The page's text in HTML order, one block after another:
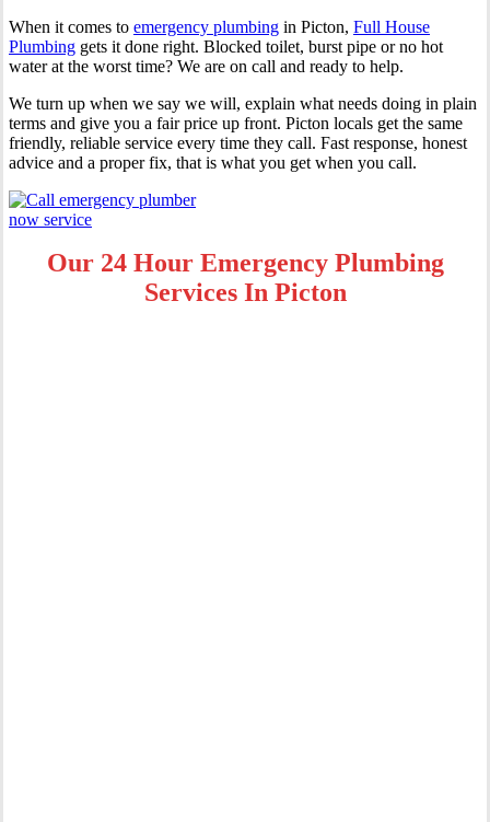
When it comes to emergency plumbing in Picton, Full House
Plumbing gets it done right. Blocked toilet, burst pipe or no hot
water at the worst time? We are on call and ready to help.
We turn up when we say we will, explain what needs doing in plain
terms and give you a fair price up front. Picton locals get the same
friendly, reliable service every time they call. Fast response, honest
advice and a proper fix, that is what you get when you call.
Our 24 Hour Emergency Plumbing
Services In Picton